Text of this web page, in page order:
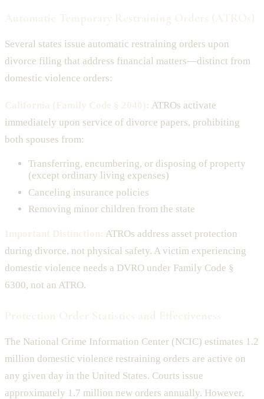
Several states issue automatic restraining orders upon
divorce filing that address financial matters—distinct from
domestic violence orders:
ATROs activate
immediately upon service of divorce papers, prohibiting
both spouses from:
Transferring, encumbering, or disposing of property
(except ordinary living expenses)
Canceling insurance policies
Removing minor children from the state
ATROs address asset protection
during divorce, not physical safety. A victim experiencing
domestic violence needs a DVRO under Family Code §
6300, not an ATRO.
The National Crime Information Center (NCIC) estimates 1.2
million domestic violence restraining orders are active on
any given day in the United States. Courts issue
approximately 1.7 million new orders annually. However,